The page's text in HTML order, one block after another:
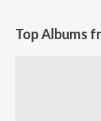
Top Albums